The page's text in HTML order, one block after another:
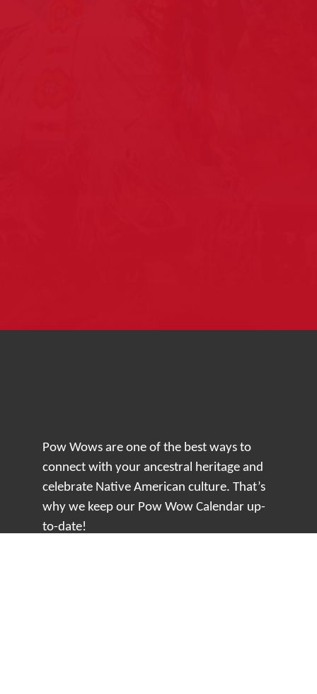
Pow Wows are one of the best ways to
connect with your ancestral heritage and
celebrate Native American culture. That’s
why we keep our Pow Wow Calendar up-
to-date!